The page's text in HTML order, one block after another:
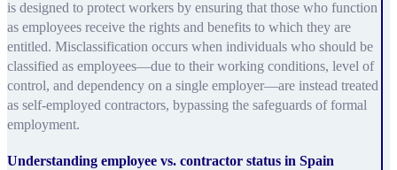
is designed to protect workers by ensuring that those who function
as employees receive the rights and benefits to which they are
entitled. Misclassification occurs when individuals who should be
classified as employees—due to their working conditions, level of
control, and dependency on a single employer—are instead treated
as self-employed contractors, bypassing the safeguards of formal
employment.
Understanding employee vs. contractor status in Spain